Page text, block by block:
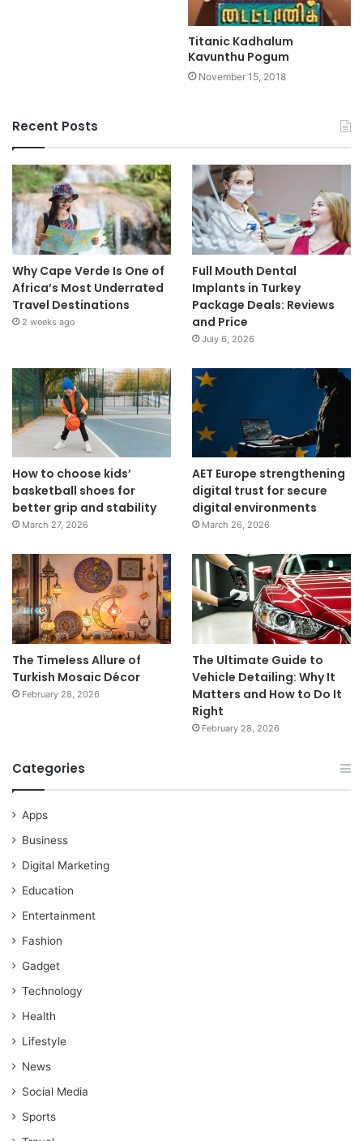
Titanic Kadhalum
Kavunthu Pogum
November 15, 2018
Recent Posts
Why Cape Verde Is One of
Africa’s Most Underrated
Travel Destinations
2 weeks ago
Full Mouth Dental
Implants in Turkey
Package Deals: Reviews
and Price
July 6, 2026
How to choose kids’
basketball shoes for
better grip and stability
March 27, 2026
AET Europe strengthening
digital trust for secure
digital environments
March 26, 2026
The Timeless Allure of
Turkish Mosaic Décor
February 28, 2026
The Ultimate Guide to
Vehicle Detailing: Why It
Matters and How to Do It
Right
February 28, 2026
Categories
Apps
Business
Digital Marketing
Education
Entertainment
Fashion
Gadget
Technology
Health
Lifestyle
News
Social Media
Sports